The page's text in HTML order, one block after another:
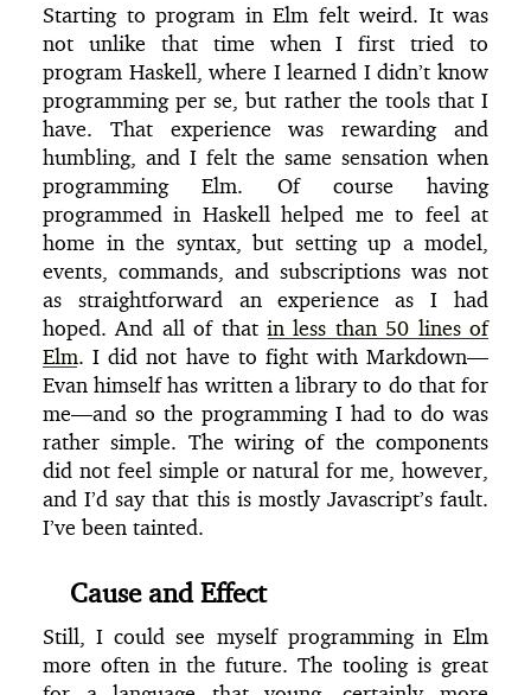
Starting to program in Elm felt weird. It was
not unlike that time when I first tried to
program Haskell, where I learned I didn’t know
programming per se, but rather the tools that I
have. That experience was rewarding and
humbling, and I felt the same sensation when
programming Elm. Of course having
programmed in Haskell helped me to feel at
home in the syntax, but setting up a model,
events, commands, and subscriptions was not
as straightforward an experience as I had
hoped. And all of that in less than 50 lines of
Elm. I did not have to fight with Markdown—
Evan himself has written a library to do that for
me—and so the programming I had to do was
rather simple. The wiring of the components
did not feel simple or natural for me, however,
and I’d say that this is mostly Javascript’s fault.
I’ve been tainted.
Cause and Effect
Still, I could see myself programming in Elm
more often in the future. The tooling is great